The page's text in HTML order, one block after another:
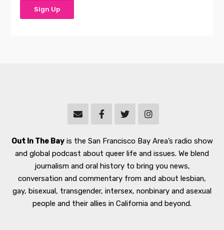
Out In The Bayis the San Francisco Bay Area’s radio show
and global podcast about queer life and issues. We blend
journalism and oral history to bring you news,
conversation and commentary from and about lesbian,
gay, bisexual, transgender, intersex, nonbinary and asexual
people and their allies in California and beyond.